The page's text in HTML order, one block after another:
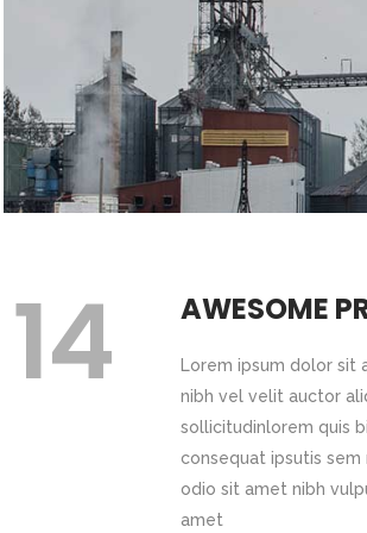
Image Gallery
Icon With Text
Image With Text Over
Blog List Shortcode
14 AWESOME
Lorem ipsum dolor sit
nibh vel velit auctor
sollicitudinlorem quis
consequat ipsutis sem
odio sit amet nibh
amet